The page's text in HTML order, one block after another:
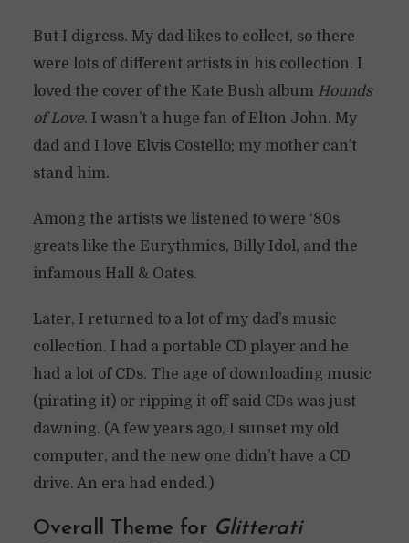
But I digress. My dad likes to collect, so there
were lots of different artists in his collection. I
loved the cover of the Kate Bush album Hounds
of Love. I wasn’t a huge fan of Elton John. My
dad and I love Elvis Costello; my mother can’t
stand him.
Among the artists we listened to were ‘80s
greats like the Eurythmics, Billy Idol, and the
infamous Hall & Oates.
Later, I returned to a lot of my dad’s music
collection. I had a portable CD player and he
had a lot of CDs. The age of downloading music
(pirating it) or ripping it off said CDs was just
dawning. (A few years ago, I sunset my old
computer, and the new one didn’t have a CD
drive. An era had ended.)
Overall Theme for Glitterati